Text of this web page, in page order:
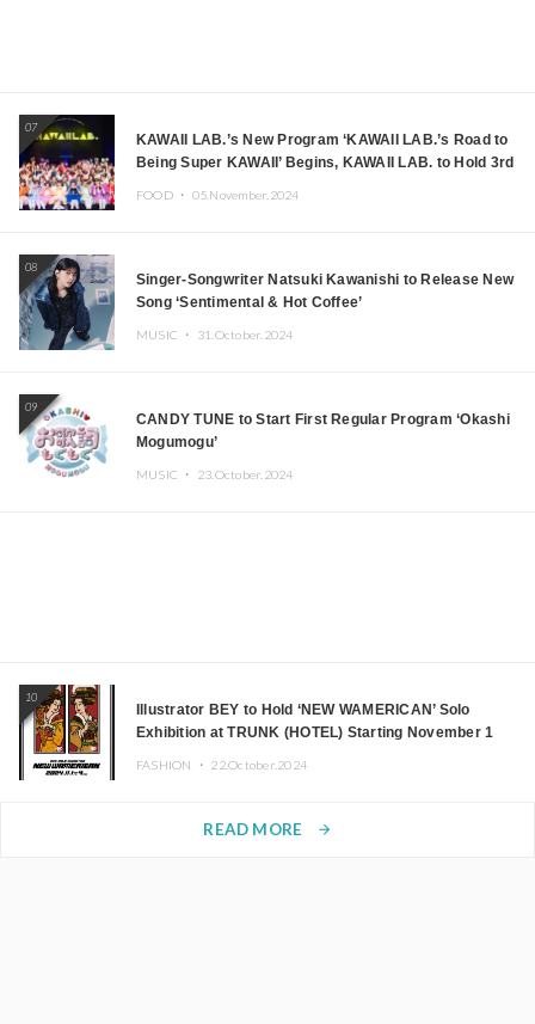
07
KAWAII LAB.’s New Program ‘KAWAII LAB.’s Road to
Being Super KAWAII’ Begins, KAWAII LAB. to Hold 3rd
FOOD ・ 05.November.2024
08
Singer-Songwriter Natsuki Kawanishi to Release New
Song ‘Sentimental & Hot Coffee’
MUSIC ・ 31.October.2024
09
CANDY TUNE to Start First Regular Program ‘Okashi
Mogumogu’
MUSIC ・ 23.October.2024
10
Illustrator BEY to Hold ‘NEW WAMERICAN’ Solo
Exhibition at TRUNK (HOTEL) Starting November 1
FASHION ・ 22.October.2024
READ MORE arrow_forward